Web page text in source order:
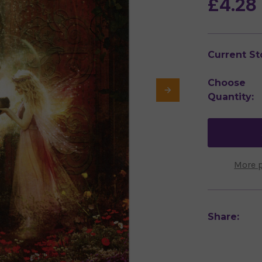
Current
Choose
Quantity:
More
Share: